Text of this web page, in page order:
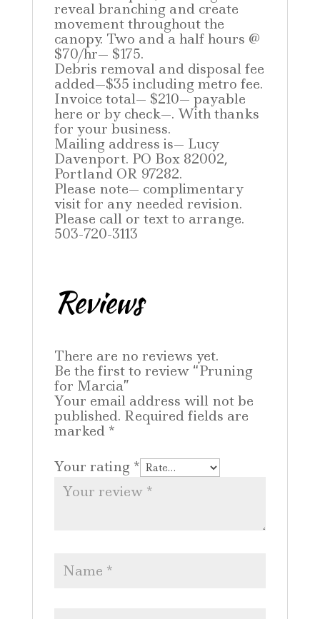
reveal branching and create
movement throughout the
canopy. Two and a half hours @
$70/hr— $175.
Debris removal and disposal fee
added—$35 including metro fee.
Invoice total— $210— payable
here or by check—. With thanks
for your business.
Mailing address is— Lucy
Davenport. PO Box 82002,
Portland OR 97282.
Please note— complimentary
visit for any needed revision.
Please call or text to arrange.
503-720-3113
Reviews
There are no reviews yet.
Be the first to review “Pruning
for Marcia”
Your email address will not be
published. Required fields are
marked *
Your rating *